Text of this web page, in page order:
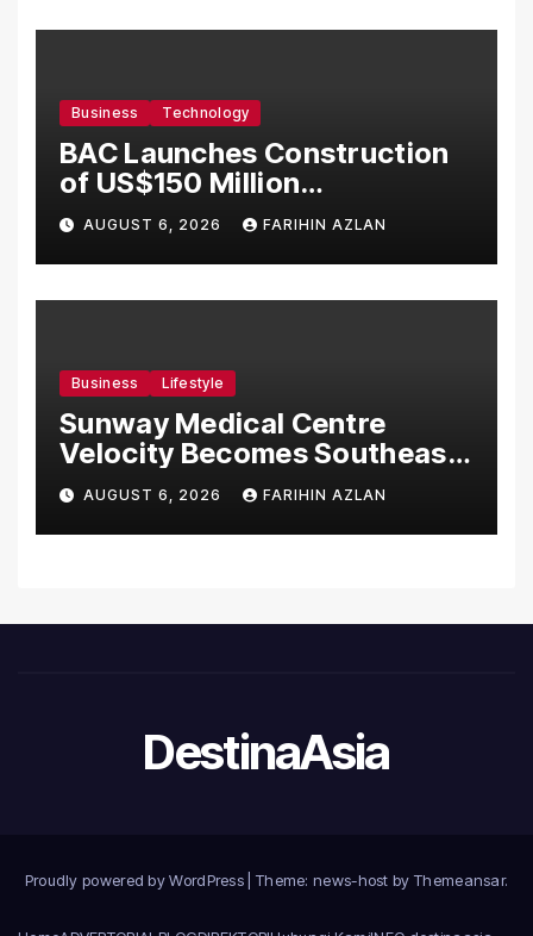
Business Technology
BAC Launches Construction
of US$150 Million
Manufacturing Facility in
Malaysia
AUGUST 6, 2026 FARIHIN AZLAN
Business Lifestyle
Sunway Medical Centre
Velocity Becomes Southeast
Asia’s First Hospital to
Introduce the Comprehensive
NORAV Clinical Management
AUGUST 6, 2026 FARIHIN AZLAN
DestinaAsia
Proudly powered by WordPress Theme: news-host by Themeansar.